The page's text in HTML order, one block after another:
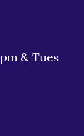
& Tues